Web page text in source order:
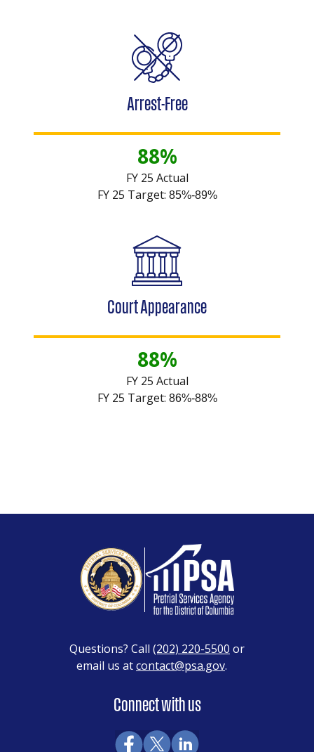
Arrest-Free
88%
FY 25 Actual
FY 25 Target: 85%-89%
Court Appearance
88%
FY 25 Actual
FY 25 Target: 86%-88%
Questions? Call (202) 220-5500 or
email us atcontact@psa.gov.
Connect with us